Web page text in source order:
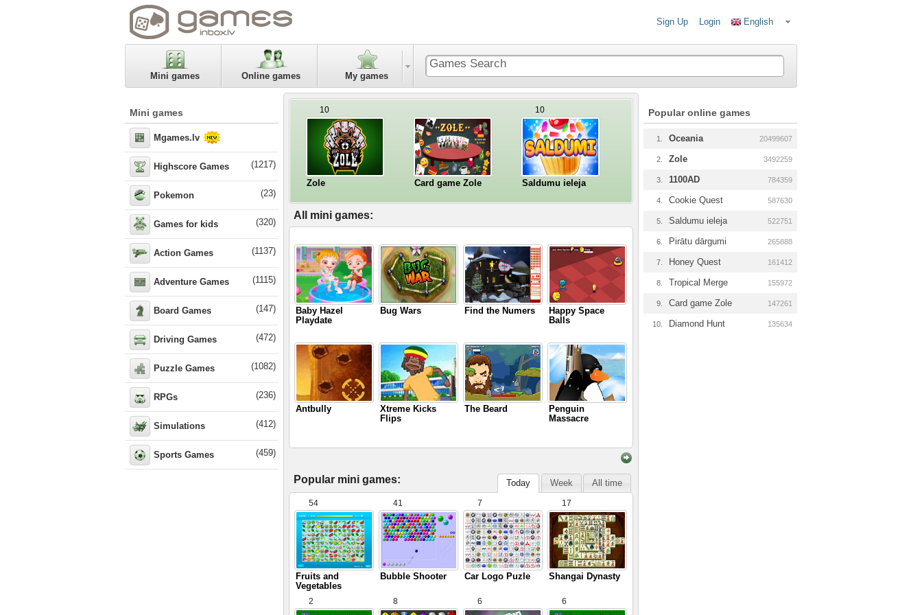
Sign Up Login English
Mini games Online games My games
Zole
10
Card game Zole Saldumu ieleja
10
All mini games:
Baby Hazel
Playdate
Bug Wars Find the Numers
Happy Space
Balls
Antbully
Xtreme Kicks
Flips
The Beard
Penguin
Massacre
Popular mini games: Today Week All time
Fruits and
Vegetables
54
Bubble Shooter
41
Car Logo Puzle
7
Shangai Dynasty
17
2 8 6 6
Mini games
Mgames.lv
Highscore Games (1217)
Pokemon (23)
Games for kids (320)
Action Games (1137)
Adventure Games (1115)
Board Games (147)
Driving Games (472)
Puzzle Games (1082)
RPGs (236)
Simulations (412)
Sports Games (459)
Popular online games
1. Oceania 20499607
2. Zole 3492259
3. 1100AD 784359
4. Cookie Quest 587630
5. Saldumu ieleja 522751
6. Pirātu dārgumi 265888
7. Honey Quest 161412
8. Tropical Merge 155972
9. Card game Zole 147261
10. Diamond Hunt 135634